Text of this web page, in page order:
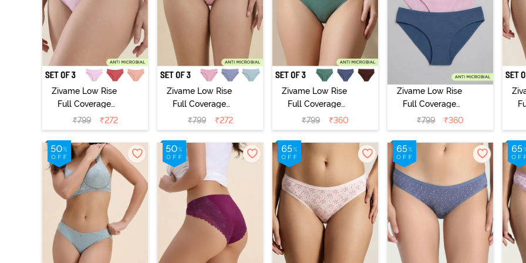
Zivame Low Rise
Full Coverage
Bikini Panty
(Pack of 3) -
Multicolor
₹799 ₹272
Zivame Low Rise
Full Coverage
Bikini Panty
(Pack of 3) -
Multicolor
₹799 ₹272
Zivame Low Rise
Full Coverage
Bikini Panty
(Pack of 3) -
Multicolor
₹799 ₹360
Zivame Low Rise
Full Coverage
Bikini Panty
(Pack of 3) -
Multicolor
₹799 ₹360